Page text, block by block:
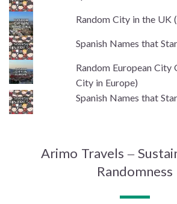
Random City in the UK
Spanish Names that
Random European City
City in Europe)
Spanish Names that
Arimo Travels –
Randomness